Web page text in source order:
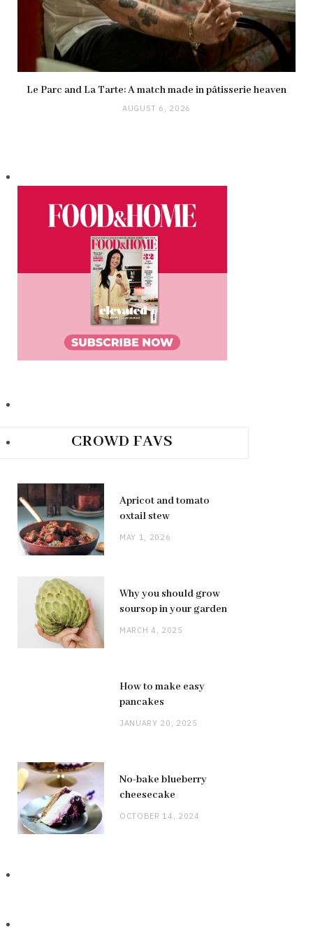
Le Parc and La Tarte: A match made in pâtisserie heaven
AUGUST 6, 2026
CROWD FAVS
Apricot and tomato
oxtail stew
MAY 1, 2026
Why you should grow
soursop in your garden
MARCH 4, 2025
How to make easy
pancakes
JANUARY 20, 2025
No-bake blueberry
cheesecake
OCTOBER 14, 2024